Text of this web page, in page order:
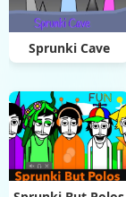
Sprunki Cave